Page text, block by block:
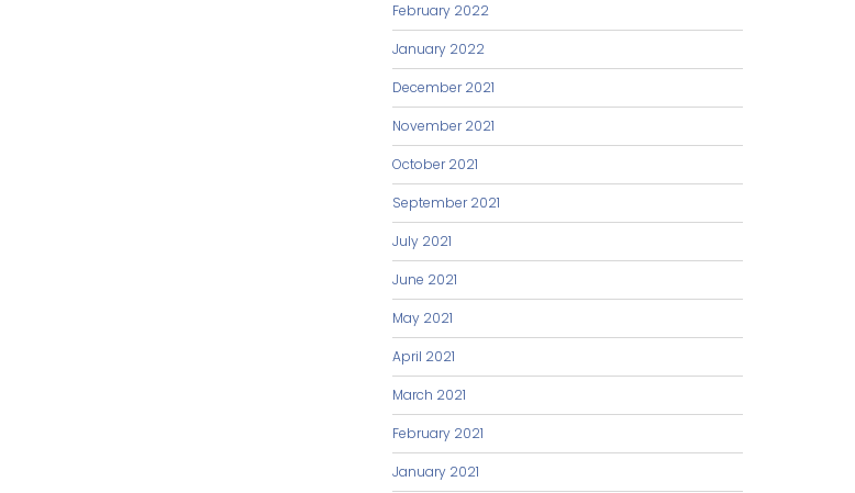
February 2022
January 2022
December 2021
November 2021
October 2021
September 2021
July 2021
June 2021
May 2021
April 2021
March 2021
February 2021
January 2021